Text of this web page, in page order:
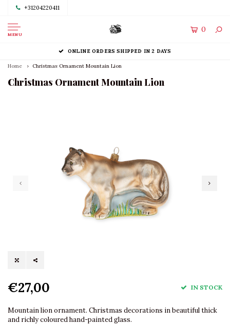
+31204220411
MENU
0
ONLINE ORDERS SHIPPED IN 2 DAYS
Home Christmas Ornament Mountain Lion
Christmas Ornament Mountain Lion
€27,00 IN STOCK
Mountain lion ornament. Christmas decorations in beautiful thick
and richly coloured hand-painted glass.